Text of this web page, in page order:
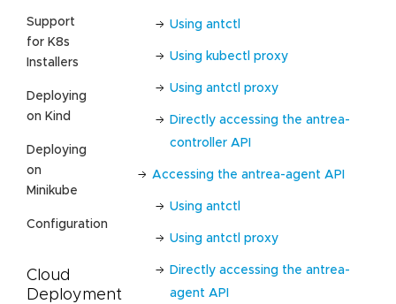
Support
for K8s
Installers
Deploying
on Kind
Deploying
on
Minikube
Configuration
Cloud
Deployment
Using antctl
Using kubectl proxy
Using antctl proxy
Directly accessing the antrea-
controller API
Accessing the antrea-agent API
Using antctl
Using antctl proxy
Directly accessing the antrea-
agent API